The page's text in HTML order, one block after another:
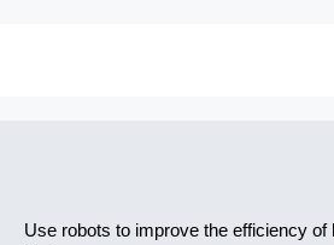
Use robots to improve the efficiency of